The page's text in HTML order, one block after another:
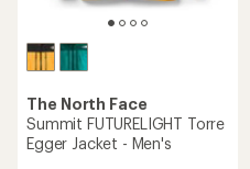
The North Face
Summit FUTURELIGHT Torre
Egger Jacket - Men's